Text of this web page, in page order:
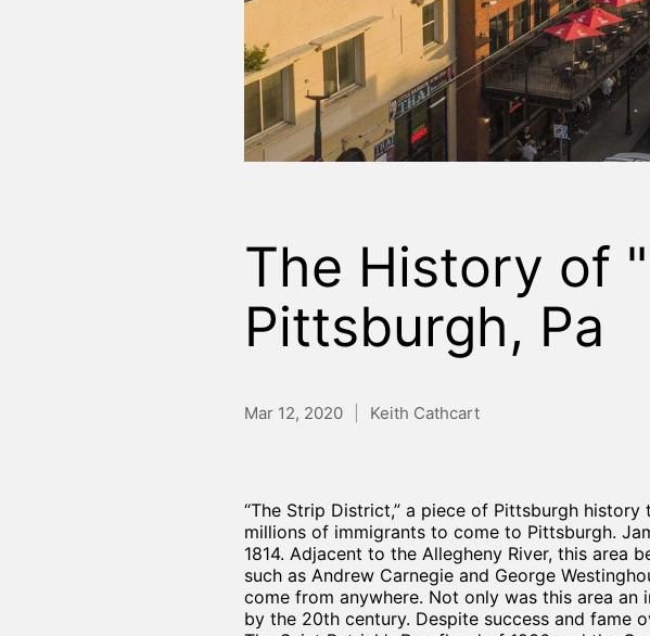
The History of
Pittsburgh, Pa
Mar 12, 2020 Keith Cathcart
“The Strip District,” a piece of Pittsburgh
millions of immigrants to come to Pittsburgh.
1814. Adjacent to the Allegheny River, this area
such as Andrew Carnegie and George
come from anywhere. Not only was this area
by the 20th century. Despite success and fame